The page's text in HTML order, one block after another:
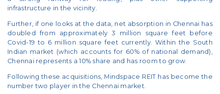
infrastructure in the vicinity.
Further, if one looks at the data, net absorption in Chennai has
doubled from approximately 3 million square feet before
Covid-19 to 6 million square feet currently. Within the South
Indian market (which accounts for 60% of national demand),
Chennai represents a 10% share and has room to grow.
Following these acquisitions, Mindspace REIT has become the
number two player in the Chennai market.